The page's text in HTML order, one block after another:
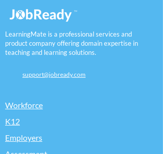
LearningMate is a professional services and
product company offering domain expertise in
teaching and learning solutions.
support@jobready.com
Workforce
K12
Employers